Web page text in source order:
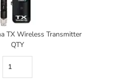
TX Wireless Transmitter
QTY
RatPac
Cintenna